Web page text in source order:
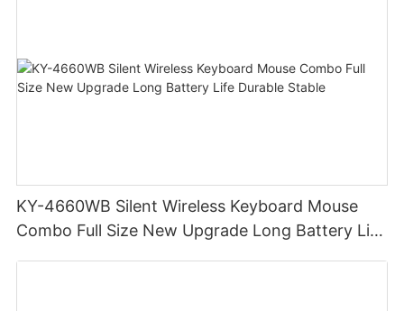
KY-4660WB Silent Wireless Keyboard Mouse
Combo Full Size New Upgrade Long Battery Life